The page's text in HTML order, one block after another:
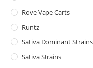
Rove Vape Carts
Runtz
Sativa Dominant Strains
Sativa Strains